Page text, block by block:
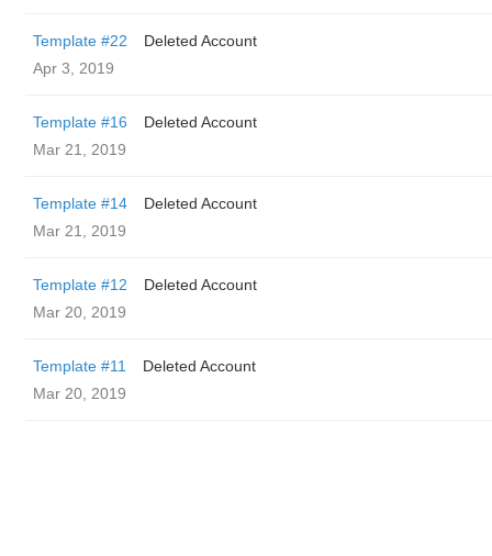
Template #22
Deleted Account
Apr 3, 2019
Template #16
Deleted Account
Mar 21, 2019
Template #14
Deleted Account
Mar 21, 2019
Template #12
Deleted Account
Mar 20, 2019
Template #11
Deleted Account
Mar 20, 2019